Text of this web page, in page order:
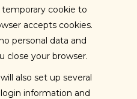
cookie to
accepts cookies.
personal data and
close your browser.
also set up several
information and